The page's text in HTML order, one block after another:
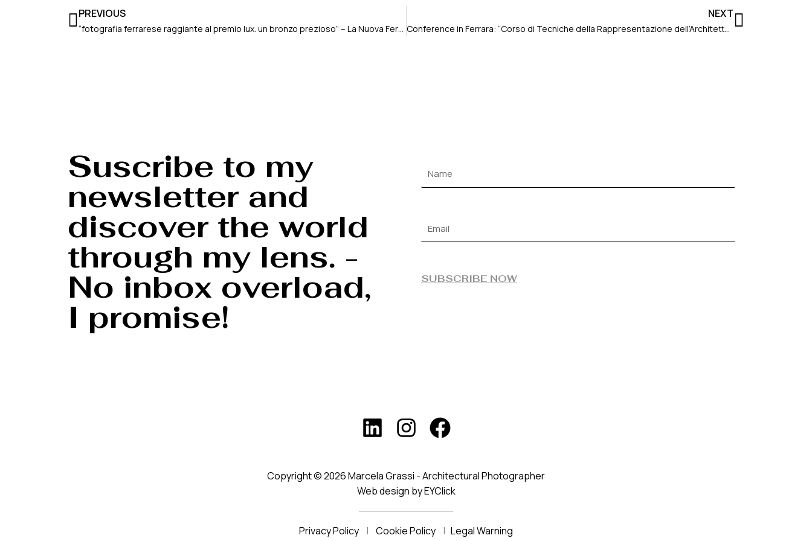
Prev
PREVIOUS
“fotografia ferrarese raggiante al premio lux. un bronzo prezioso” – La Nuova Ferrara
NEXT
Conference in Ferrara: “Corso di Tecniche della Rappresentazione dell’Architettura – Un viaggio nella Fotografia”
Next
Suscribe to my
newsletter and
discover the world
through my lens. -
No inbox overload,
I promise!
SUBSCRIBE NOW
Copyright © 2026 Marcela Grassi - Architectural Photographer
Web design by EYClick
Privacy Policy | Cookie Policy | Legal Warning